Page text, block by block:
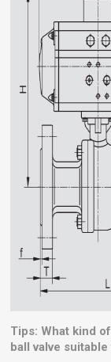
Tips: What kind
ball valve